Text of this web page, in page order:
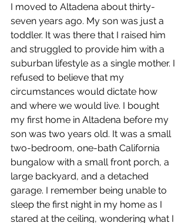
I moved to Altadena about thirty-
seven years ago. My son was just a
toddler. It was there that I raised him
and struggled to provide him with a
suburban lifestyle as a single mother. I
refused to believe that my
circumstances would dictate how
and where we would live. I bought
my first home in Altadena before my
son was two years old. It was a small
two-bedroom, one-bath California
bungalow with a small front porch, a
large backyard, and a detached
garage. I remember being unable to
sleep the first night in my home as I
stared at the ceiling, wondering what I